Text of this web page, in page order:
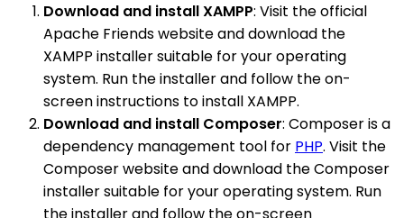
Download and install XAMPP: Visit the official
Apache Friends website and download the
XAMPP installer suitable for your operating
system. Run the installer and follow the on-
screen instructions to install XAMPP.
Download and install Composer: Composer is a
dependency management tool for PHP. Visit the
Composer website and download the Composer
installer suitable for your operating system. Run